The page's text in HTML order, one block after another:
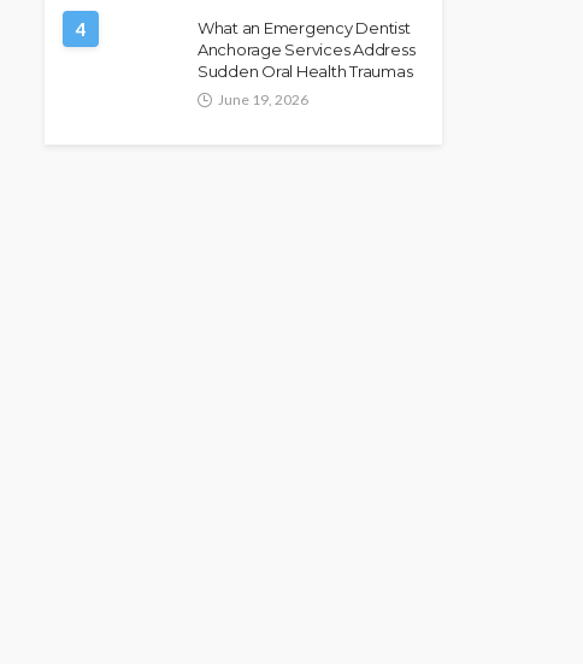
4
What an Emergency Dentist
Anchorage Services Address
Sudden Oral Health Traumas
June 19, 2026